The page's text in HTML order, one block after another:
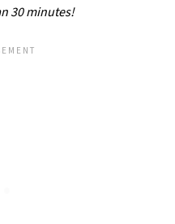
30 minutes!